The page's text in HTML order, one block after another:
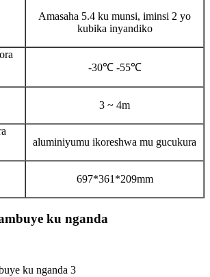
Amasaha 5.4 ku munsi, iminsi 2 yo
kubika inyandiko
-30℃ -55℃
3 ~ 4m
aluminiyumu ikoreshwa mu gucukura
697*361*209mm
ku nganda